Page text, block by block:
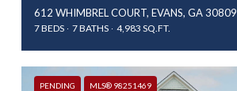
612 WHIMBREL COURT, EVANS, GA 30809
7 BEDS 7 BATHS 4,983 SQ.FT.
PENDING MLS® 98251469